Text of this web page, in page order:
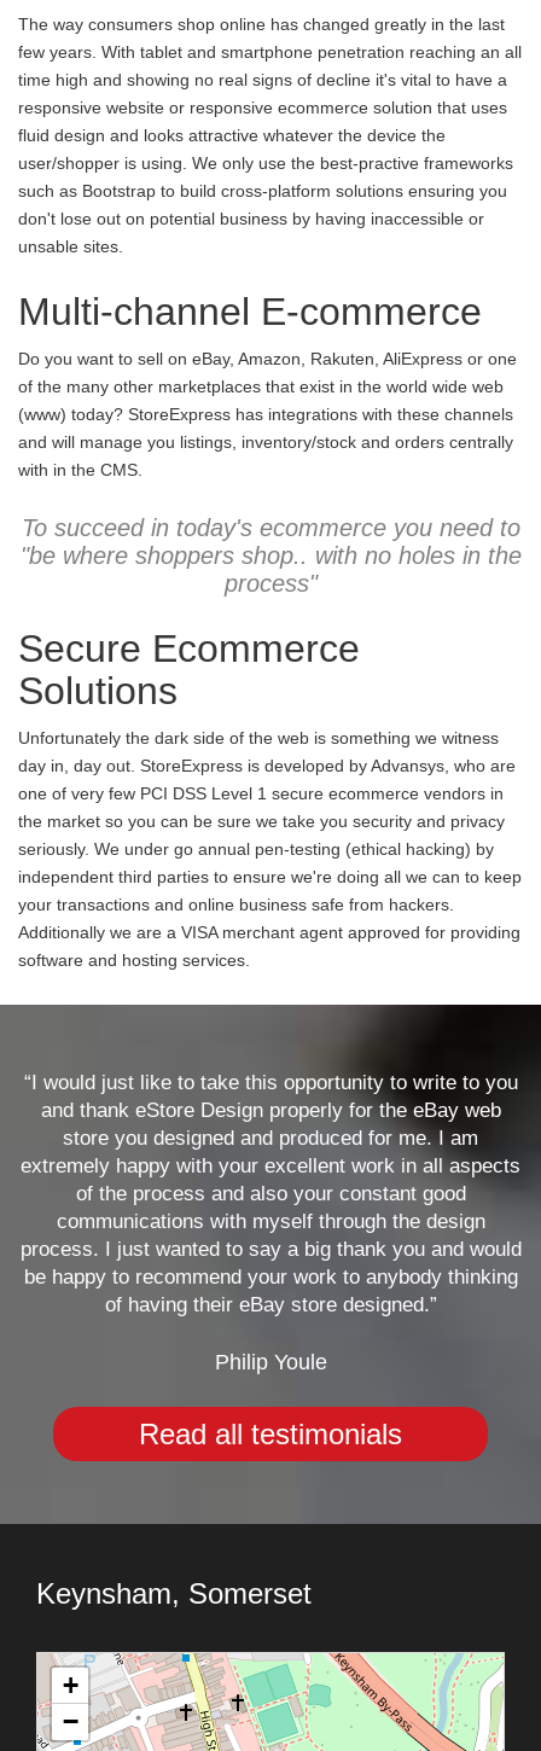
The way consumers shop online has changed greatly in the last
few years. With tablet and smartphone penetration reaching an all
time high and showing no real signs of decline it's vital to have a
responsive website or responsive ecommerce solution that uses
fluid design and looks attractive whatever the device the
user/shopper is using. We only use the best-practive frameworks
such as Bootstrap to build cross-platform solutions ensuring you
don't lose out on potential business by having inaccessible or
unsable sites.
Multi-channel E-commerce
Do you want to sell on eBay, Amazon, Rakuten, AliExpress or one
of the many other marketplaces that exist in the world wide web
(www) today? StoreExpress has integrations with these channels
and will manage you listings, inventory/stock and orders centrally
with in the CMS.
To succeed in today's ecommerce you need to
"be where shoppers shop.. with no holes in the
process"
Secure Ecommerce
Solutions
Unfortunately the dark side of the web is something we witness
day in, day out. StoreExpress is developed by Advansys, who are
one of very few PCI DSS Level 1 secure ecommerce vendors in
the market so you can be sure we take you security and privacy
seriously. We under go annual pen-testing (ethical hacking) by
independent third parties to ensure we're doing all we can to keep
your transactions and online business safe from hackers.
Additionally we are a VISA merchant agent approved for providing
software and hosting services.
“I would just like to take this opportunity to write to you
and thank eStore Design properly for the eBay web
store you designed and produced for me. I am
extremely happy with your excellent work in all aspects
of the process and also your constant good
communications with myself through the design
process. I just wanted to say a big thank you and would
be happy to recommend your work to anybody thinking
of having their eBay store designed.”
Philip Youle
Read all testimonials
Keynsham, Somerset
+
−